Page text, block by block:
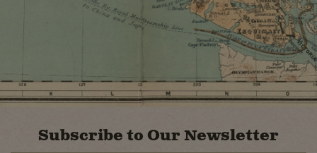
Subscribe to Our Newsletter